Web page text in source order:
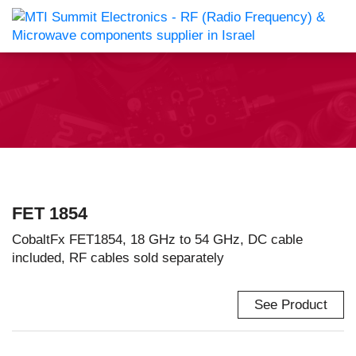
FET 1854
CobaltFx FET1854, 18 GHz to 54 GHz, DC cable
included, RF cables sold separately
See Product